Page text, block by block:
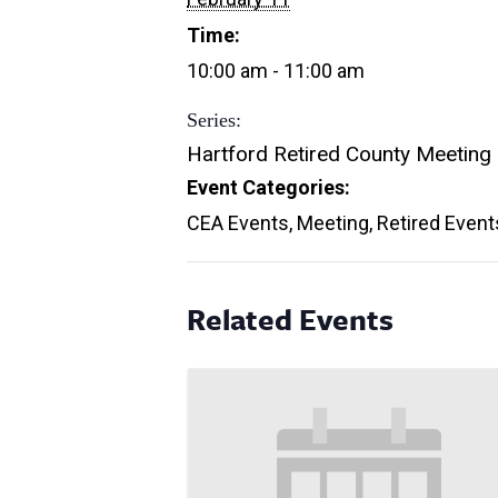
Time:
10:00 am - 11:00 am
Series:
Hartford Retired County Meeting
Event Categories:
CEA Events, Meeting, Retired
Related Events